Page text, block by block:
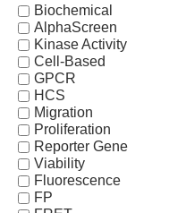
Biochemical
AlphaScreen
Kinase Activity
Cell-Based
GPCR
HCS
Migration
Proliferation
Reporter Gene
Viability
Fluorescence
FP